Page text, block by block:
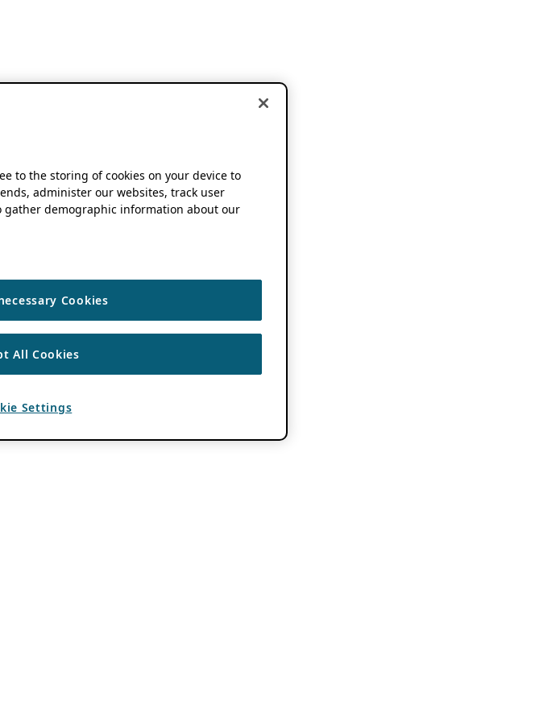
to the storing of cookies on your device to
administer our websites, track user
gather demographic information about our
Cookies
All Cookies
Settings